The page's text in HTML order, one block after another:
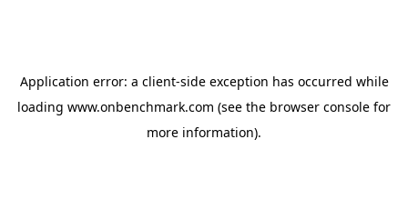
Application error: a client-side exception has occurred while
loading www.onbenchmark.com (see the browser console for
more information).